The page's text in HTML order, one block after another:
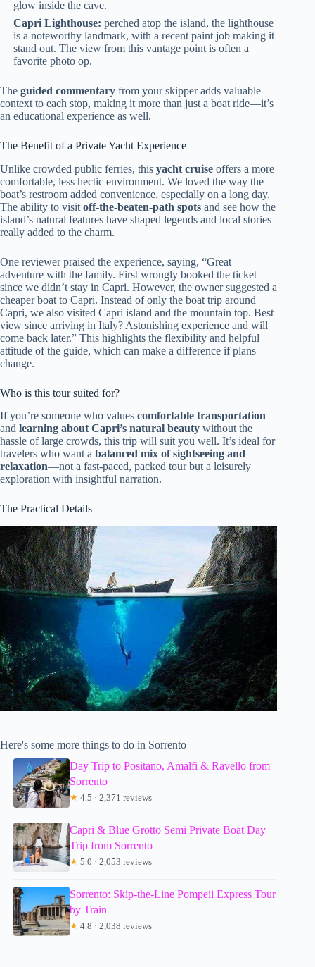
glow inside the cave.
Capri Lighthouse: perched atop the island, the lighthouse
is a noteworthy landmark, with a recent paint job making it
stand out. The view from this vantage point is often a
favorite photo op.
The guided commentary from your skipper adds valuable
context to each stop, making it more than just a boat ride—it’s
an educational experience as well.
The Benefit of a Private Yacht Experience
Unlike crowded public ferries, this yacht cruise offers a more
comfortable, less hectic environment. We loved the way the
boat’s restroom added convenience, especially on a long day.
The ability to visit off-the-beaten-path spots and see how the
island’s natural features have shaped legends and local stories
really added to the charm.
One reviewer praised the experience, saying, “Great
adventure with the family. First wrongly booked the ticket
since we didn’t stay in Capri. However, the owner suggested a
cheaper boat to Capri. Instead of only the boat trip around
Capri, we also visited Capri island and the mountain top. Best
view since arriving in Italy? Astonishing experience and will
come back later.” This highlights the flexibility and helpful
attitude of the guide, which can make a difference if plans
change.
Who is this tour suited for?
If you’re someone who values comfortable transportation
and learning about Capri’s natural beauty without the
hassle of large crowds, this trip will suit you well. It’s ideal for
travelers who want a balanced mix of sightseeing and
relaxation—not a fast-paced, packed tour but a leisurely
exploration with insightful narration.
The Practical Details
Here's some more things to do in Sorrento
Day Trip to Positano, Amalfi & Ravello from
Sorrento
★ 4.5 · 2,371 reviews
Capri & Blue Grotto Semi Private Boat Day
Trip from Sorrento
★ 5.0 · 2,053 reviews
Sorrento: Skip-the-Line Pompeii Express Tour
by Train
★ 4.8 · 2,038 reviews